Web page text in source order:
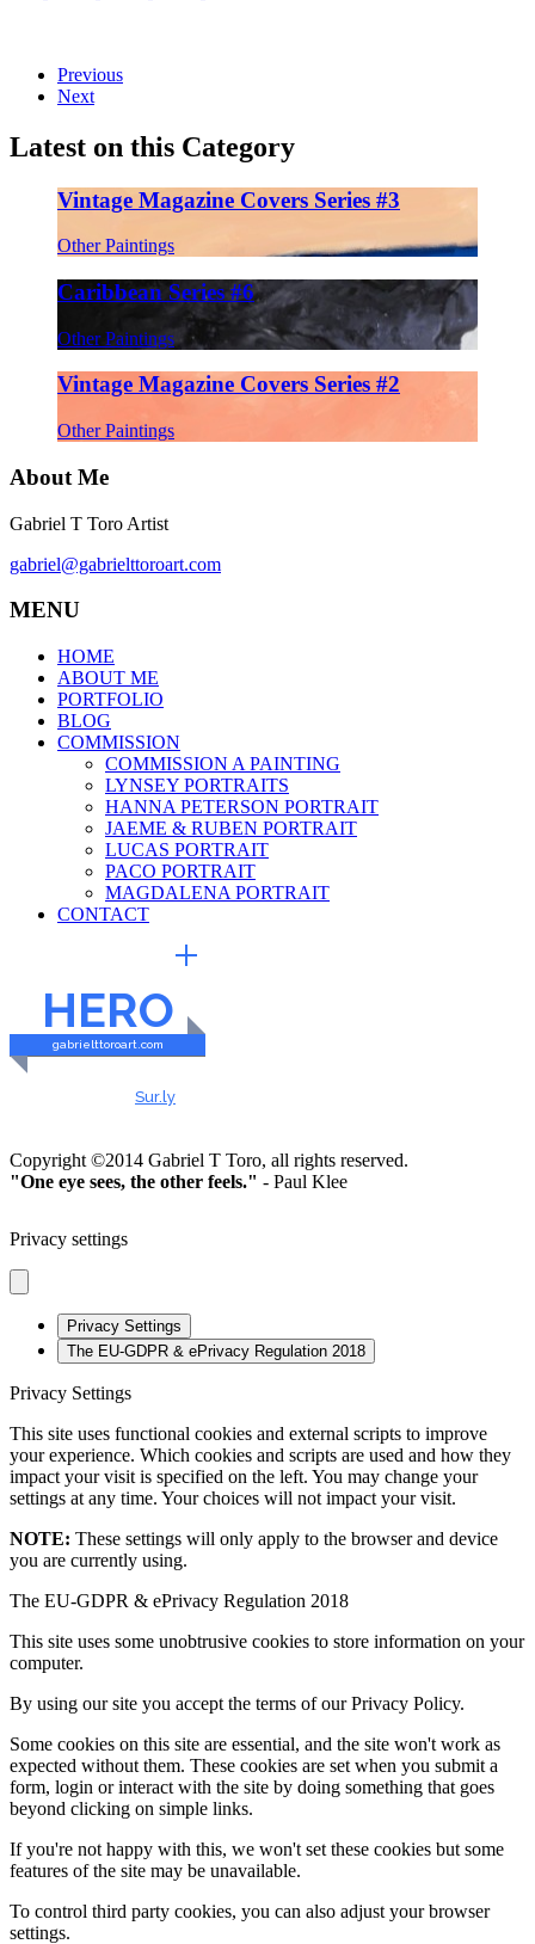
Previous
Next
Latest on this Category
Vintage Magazine Covers Series #3
Other Paintings
Caribbean Series #6
Other Paintings
Vintage Magazine Covers Series #2
Other Paintings
About Me
Gabriel T Toro Artist
gabriel@gabrielttoroart.com
MENU
HOME
ABOUT ME
PORTFOLIO
BLOG
COMMISSION
COMMISSION A PAINTING
LYNSEY PORTRAITS
HANNA PETERSON PORTRAIT
JAEME & RUBEN PORTRAIT
LUCAS PORTRAIT
PACO PORTRAIT
MAGDALENA PORTRAIT
CONTACT
HERO
gabrielttoroart.com
Sur.ly
Copyright ©2014 Gabriel T Toro, all rights reserved.
"One eye sees, the other feels." - Paul Klee
Privacy settings
Privacy Settings
The EU-GDPR & ePrivacy Regulation 2018
Privacy Settings
This site uses functional cookies and external scripts to improve
your experience. Which cookies and scripts are used and how they
impact your visit is specified on the left. You may change your
settings at any time. Your choices will not impact your visit.
NOTE: These settings will only apply to the browser and device
you are currently using.
The EU-GDPR & ePrivacy Regulation 2018
This site uses some unobtrusive cookies to store information on your
computer.
By using our site you accept the terms of our Privacy Policy.
Some cookies on this site are essential, and the site won't work as
expected without them. These cookies are set when you submit a
form, login or interact with the site by doing something that goes
beyond clicking on simple links.
If you're not happy with this, we won't set these cookies but some
features of the site may be unavailable.
To control third party cookies, you can also adjust your browser
settings.